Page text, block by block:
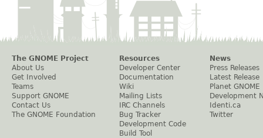
The GNOME Project
About Us
Get Involved
Teams
Support GNOME
Contact Us
The GNOME Foundation
Resources
Developer Center
Documentation
Wiki
Mailing Lists
IRC Channels
Bug Tracker
Development Code
Build Tool
News
Press Releases
Latest Release
Planet GNOME
Development
Identi.ca
Twitter